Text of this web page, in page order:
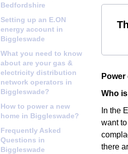
Bedfordshire
Setting up an E.ON
energy account in
Biggleswade
What you need to know
about are your gas &
electricity distribution
network operators in
Biggleswade?
How to power a new
home in Biggleswade?
Frequently Asked
Questions in
Biggleswade
Who
In the
want
there